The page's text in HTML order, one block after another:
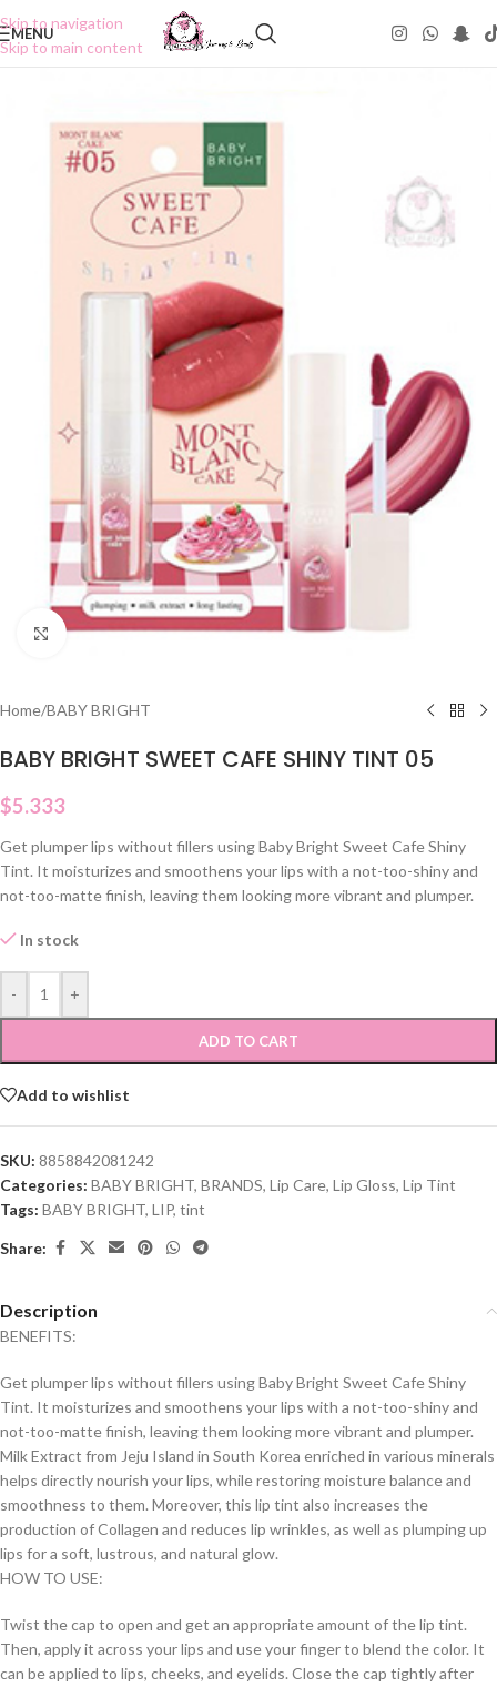
Skip to navigation
Skip to main content
MENU
Click to enlarge
Home/BABY BRIGHT
BABY BRIGHT SWEET CAFE SHINY TINT 05
$5.333
Get plumper lips without fillers using Baby Bright Sweet Cafe Shiny
Tint. It moisturizes and smoothens your lips with a not-too-shiny and
not-too-matte finish, leaving them looking more vibrant and plumper.
In stock
- +
ADD TO CART
Add to wishlist
SKU: 8858842081242
Categories: BABY BRIGHT, BRANDS, Lip Care, Lip Gloss, Lip Tint
Tags: BABY BRIGHT, LIP, tint
Share:
Description
BENEFITS:
Get plumper lips without fillers using Baby Bright Sweet Cafe Shiny
Tint. It moisturizes and smoothens your lips with a not-too-shiny and
not-too-matte finish, leaving them looking more vibrant and plumper.
Milk Extract from Jeju Island in South Korea enriched in various minerals
helps directly nourish your lips, while restoring moisture balance and
smoothness to them. Moreover, this lip tint also increases the
production of Collagen and reduces lip wrinkles, as well as plumping up
lips for a soft, lustrous, and natural glow.
HOW TO USE:
Twist the cap to open and get an appropriate amount of the lip tint.
Then, apply it across your lips and use your finger to blend the color. It
can be applied to lips, cheeks, and eyelids. Close the cap tightly after